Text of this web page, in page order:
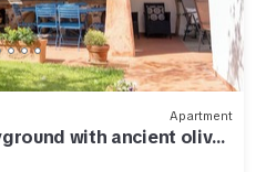
Apartment
with ancient olive